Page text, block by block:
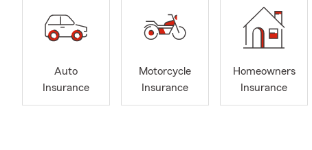
Auto
Insurance
Motorcycle
Insurance
Homeowners
Insurance